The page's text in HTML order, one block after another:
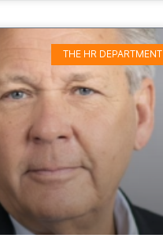
THE HR DEPARTMENT